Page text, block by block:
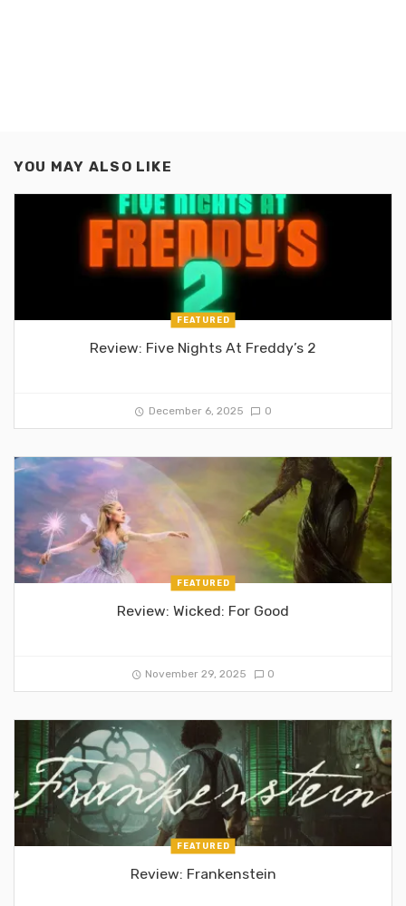
YOU MAY ALSO LIKE
FEATURED
Review: Five Nights At Freddy’s 2
December 6, 2025 0
FEATURED
Review: Wicked: For Good
November 29, 2025 0
FEATURED
Review: Frankenstein